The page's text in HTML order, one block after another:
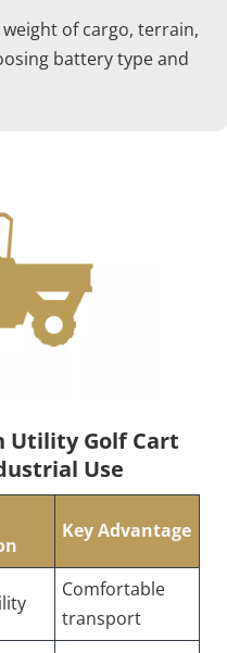
of cargo, terrain,
battery type and
Utility Golf Cart
Use
Key Advantage
Comfortable
transport